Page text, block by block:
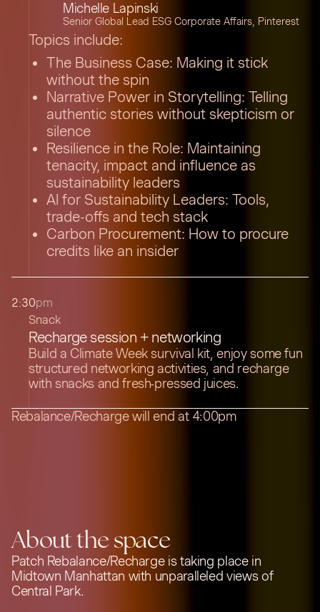
Michelle Lapinski
Senior Global Lead ESG Corporate Affairs, Pinterest
Topics include:
The Business Case: Making it stick
without the spin
Narrative Power in Storytelling: Telling
authentic stories without skepticism or
silence
Resilience in the Role: Maintaining
tenacity, impact and influence as
sustainability leaders
AI for Sustainability Leaders: Tools,
trade-offs and tech stack
Carbon Procurement: How to procure
credits like an insider
2:30pm
Snack
Recharge session + networking
Build a Climate Week survival kit, enjoy some fun
structured networking activities, and recharge
with snacks and fresh-pressed juices.
Rebalance/Recharge will end at 4:00pm
About the space
Patch Rebalance/Recharge is taking place in
Midtown Manhattan with unparalleled views of
Central Park.